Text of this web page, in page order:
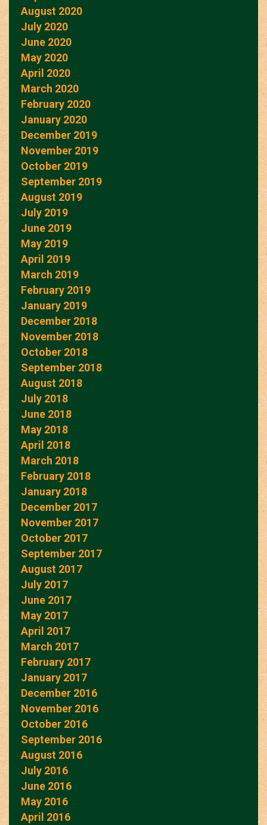
August 2020
July 2020
June 2020
May 2020
April 2020
March 2020
February 2020
January 2020
December 2019
November 2019
October 2019
September 2019
August 2019
July 2019
June 2019
May 2019
April 2019
March 2019
February 2019
January 2019
December 2018
November 2018
October 2018
September 2018
August 2018
July 2018
June 2018
May 2018
April 2018
March 2018
February 2018
January 2018
December 2017
November 2017
October 2017
September 2017
August 2017
July 2017
June 2017
May 2017
April 2017
March 2017
February 2017
January 2017
December 2016
November 2016
October 2016
September 2016
August 2016
July 2016
June 2016
May 2016
April 2016